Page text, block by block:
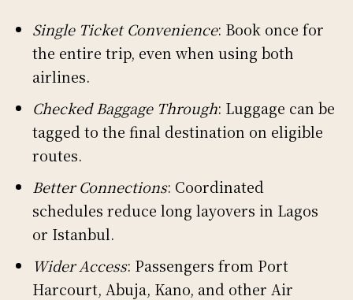
Single Ticket Convenience: Book once for
the entire trip, even when using both
airlines.
Checked Baggage Through: Luggage can be
tagged to the final destination on eligible
routes.
Better Connections: Coordinated
schedules reduce long layovers in Lagos
or Istanbul.
Wider Access: Passengers from Port
Harcourt, Abuja, Kano, and other Air